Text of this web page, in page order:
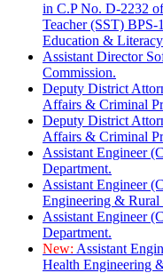
in C.P No. D-2232
Teacher (SST) BPS-
Education &
Assistant Director
Commission.
Deputy District
Affairs & Criminal
Deputy District
Affairs & Criminal
Assistant Engineer
Department.
Assistant Engineer
Engineering & Rural
Assistant Engineer
Department.
New: Assistant
Health Engineering